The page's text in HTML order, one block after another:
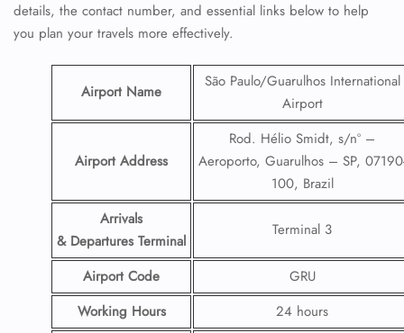
details, the contact number, and essential links below to help
you plan your travels more effectively.
Airport Name
São Paulo/Guarulhos International
Airport
Airport Address
Rod. Hélio Smidt, s/nº –
Aeroporto, Guarulhos – SP,
100, Brazil
Arrivals
& Departures Terminal
Terminal 3
Airport Code
GRU
Working Hours
24 hours